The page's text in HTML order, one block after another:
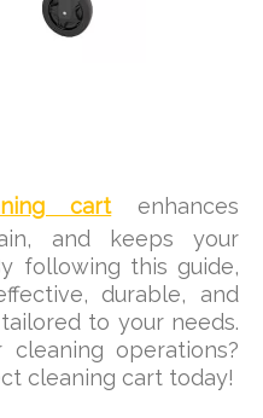
cart
enhances
and keeps your
following this guide,
durable, and
to your needs.
operations?
cleaning cart today!